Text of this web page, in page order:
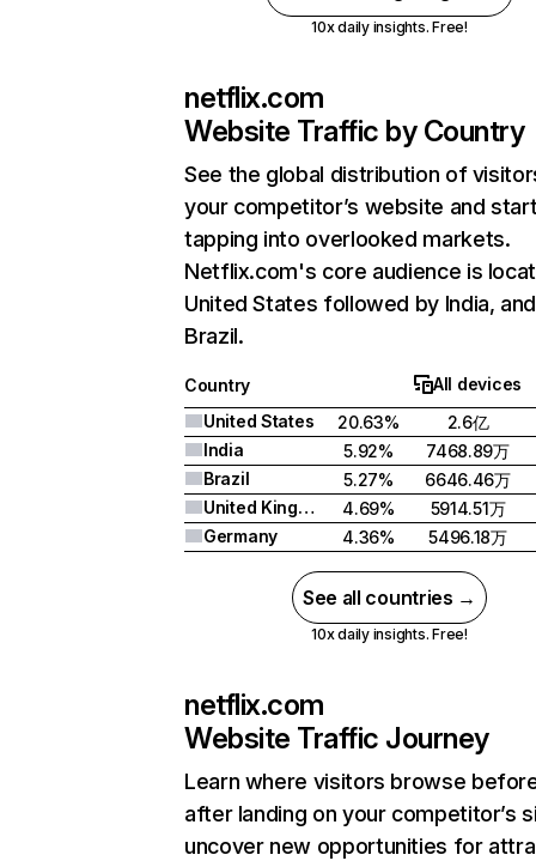
10x daily insights. Free!
netflix.com
Website Traffic by Country
See the global distribution of
your competitor’s website and
tapping into overlooked markets.
Netflix.com's core audience is
United States followed by India, and
Brazil.
Country
All devices
United States
20.63%
2.6亿
India
5.92%
7468.89万
Brazil
5.27%
6646.46万
United Kingdom
4.69%
5914.51万
Germany
4.36% 5496.18万
See all countries →
10x daily insights. Free!
netflix.com
Website Traffic Journey
Learn where visitors browse
after landing on your competitor’s
uncover new opportunities for